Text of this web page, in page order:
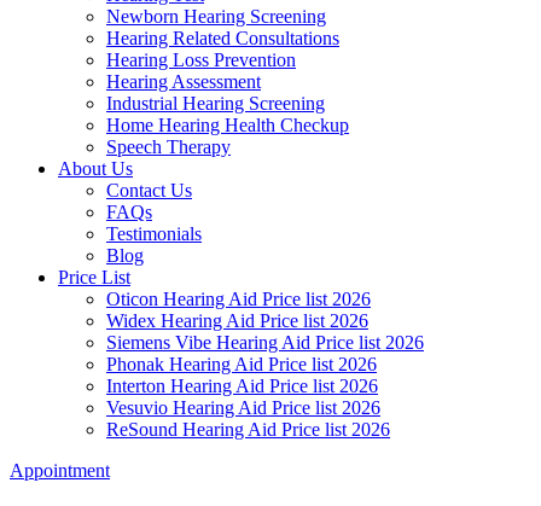
Newborn Hearing Screening
Hearing Related Consultations
Hearing Loss Prevention
Hearing Assessment
Industrial Hearing Screening
Home Hearing Health Checkup
Speech Therapy
About Us
Contact Us
FAQs
Testimonials
Blog
Price List
Oticon Hearing Aid Price list 2026
Widex Hearing Aid Price list 2026
Siemens Vibe Hearing Aid Price list 2026
Phonak Hearing Aid Price list 2026
Interton Hearing Aid Price list 2026
Vesuvio Hearing Aid Price list 2026
ReSound Hearing Aid Price list 2026
Appointment